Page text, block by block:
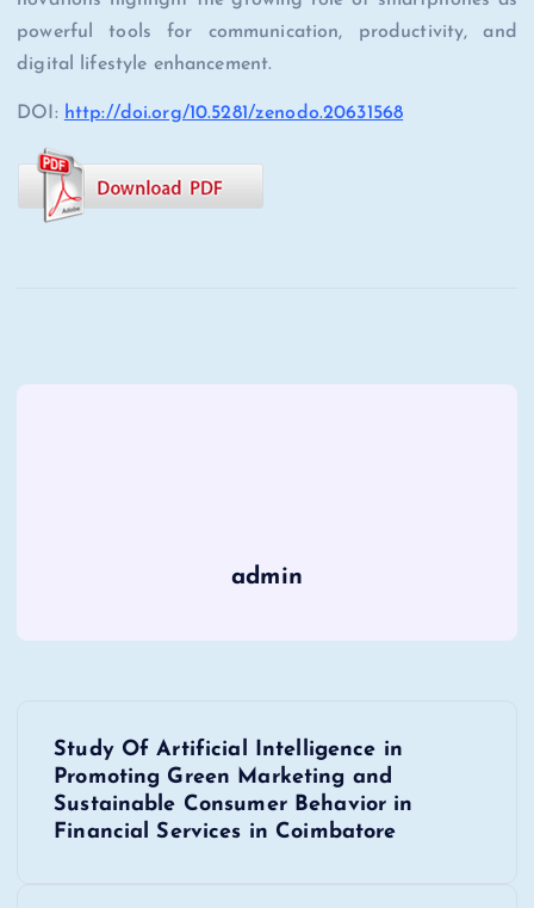
powerful tools for communication, productivity, and
digital lifestyle enhancement.
DOI: http://doi.org/10.5281/zenodo.20631568
admin
Study Of Artificial Intelligence in
Promoting Green Marketing and
Sustainable Consumer Behavior in
Financial Services in Coimbatore